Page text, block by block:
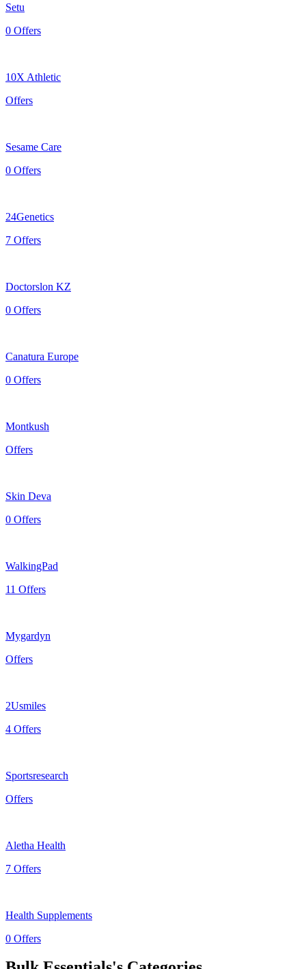
Setu
0 Offers
10X Athletic
Offers
Sesame Care
0 Offers
24Genetics
7 Offers
Doctorslon KZ
0 Offers
Canatura Europe
0 Offers
Montkush
Offers
Skin Deva
0 Offers
WalkingPad
11 Offers
Mygardyn
Offers
2Usmiles
4 Offers
Sportsresearch
Offers
Aletha Health
7 Offers
Health Supplements
0 Offers